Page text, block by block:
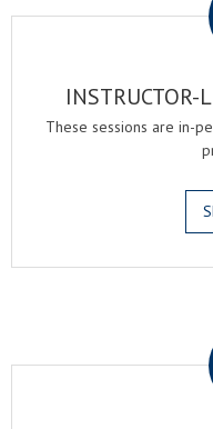
INSTRUCTOR-
These sessions are in-